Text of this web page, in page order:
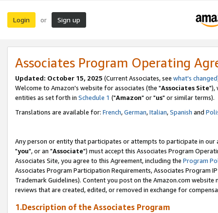
Login or Sign up
Associates Program Operating
Updated: October 15, 2025 (Current Associates, see what's changed
Welcome to Amazon's website for associates (the "Associates Site"),
entities as set forth in Schedule 1 ("Amazon" or "us" or similar terms).
Translations are available for: French,German,Italian,Spanish and
Any person or entity that participates or attempts to participate in our
"you", or an "Associate") must accept this Associates Program
Associates Site, you agree to this Agreement, including the Program
Associates Program Participation Requirements, Associates Program
Trademark Guidelines). Content you post on the Amazon.com
reviews that are created, edited, or removed in exchange for
1.Description of the Associates Program